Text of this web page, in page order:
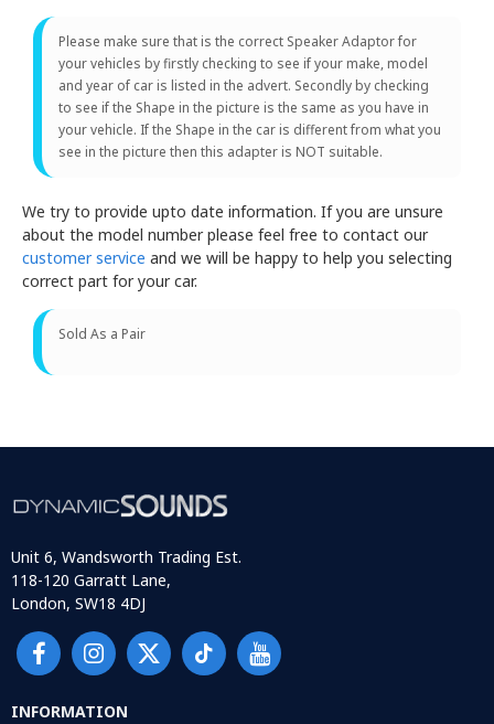
Please make sure that is the correct Speaker Adaptor for
your vehicles by firstly checking to see if your make, model
and year of car is listed in the advert. Secondly by checking
to see if the Shape in the picture is the same as you have in
your vehicle. If the Shape in the car is different from what you
see in the picture then this adapter is NOT suitable.
We try to provide upto date information. If you are unsure
about the model number please feel free to contact our
customer service and we will be happy to help you selecting
correct part for your car.
Sold As a Pair
Unit 6, Wandsworth Trading Est.
118-120 Garratt Lane,
London, SW18 4DJ
INFORMATION